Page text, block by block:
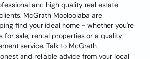
and high quality real estate
McGrath Mooloolaba are
find your ideal home - whether you're
for sale, rental properties or a quality
service. Talk to McGrath
and reliable advice from your local